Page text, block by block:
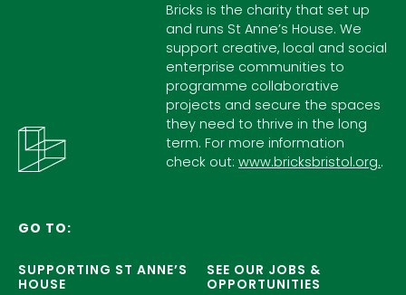
Bricks is the charity that set up
and runs St Anne’s House. We
support creative, local and social
enterprise communities to
programme collaborative
projects and secure the spaces
they need to thrive in the long
term. For more information
check out:www.bricksbristol.org..
GO TO:
SUPPORTING ST ANNE’S
HOUSE
SEE OUR JOBS &
OPPORTUNITIES